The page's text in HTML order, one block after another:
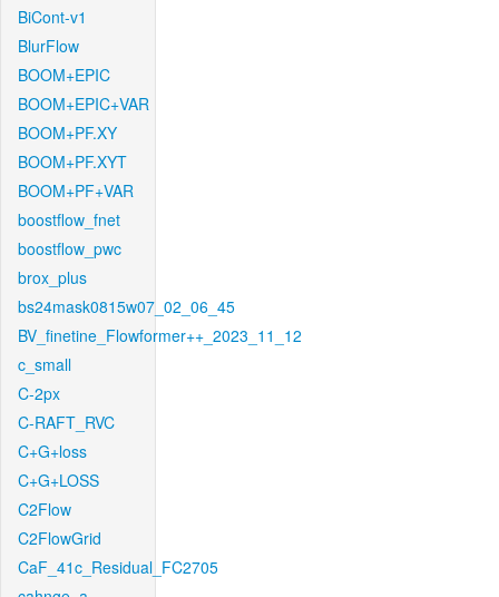
BiCont-v1
BlurFlow
BOOM+EPIC
BOOM+EPIC+VAR
BOOM+PF.XY
BOOM+PF.XYT
BOOM+PF+VAR
boostflow_fnet
boostflow_pwc
brox_plus
bs24mask0815w07_02_06_45
BV_finetine_Flowformer++_2023_11_12
c_small
C-2px
C-RAFT_RVC
C+G+loss
C+G+LOSS
C2Flow
C2FlowGrid
CaF_41c_Residual_FC2705